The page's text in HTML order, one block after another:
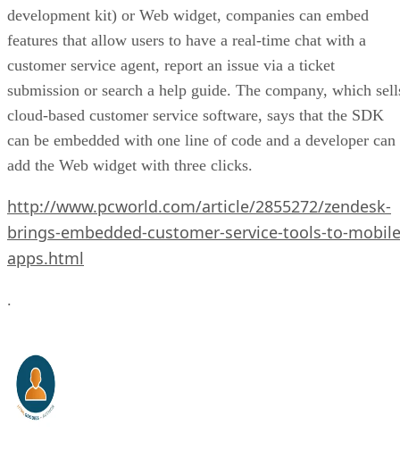
development kit) or Web widget, companies can embed
features that allow users to have a real-time chat with a
customer service agent, report an issue via a ticket
submission or search a help guide. The company, which
cloud-based customer service software, says that the SDK
can be embedded with one line of code and a developer can
add the Web widget with three clicks.
http://www.pcworld.com/article/2855272/zendesk-
brings-embedded-customer-service-tools-to-
apps.html
.